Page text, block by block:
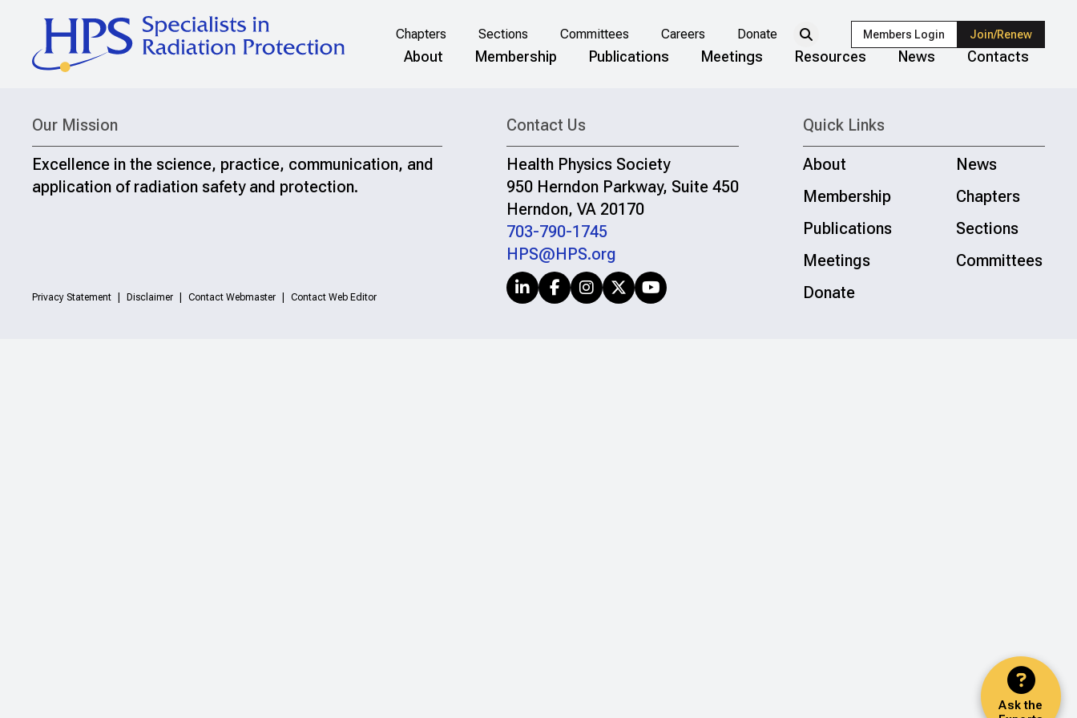
Chapters Sections Committees Careers Donate Members Login Join/Renew
About Membership Publications Meetings Resources News Contacts
Ask the
Our Mission
Excellence in the science, practice, communication, and
application of radiation safety and protection.
Privacy Statement Disclaimer Contact Webmaster Contact Web Editor
Contact Us
Health Physics Society
950 Herndon Parkway, Suite 450
Herndon, VA 20170
703-790-1745
HPS@HPS.org
Quick Links
About
News
Membership
Chapters
Publications
Sections
Meetings
Committees
Donate